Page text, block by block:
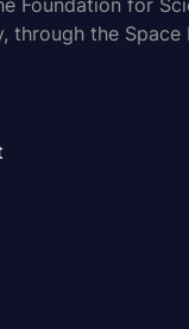
Foundation for
through the Space